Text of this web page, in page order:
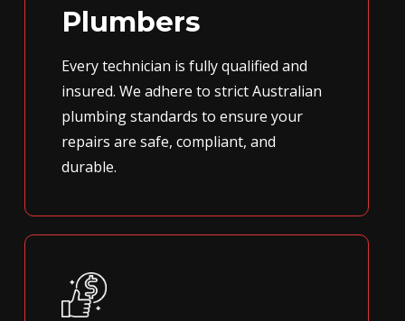
Plumbers
Every technician is fully qualified and
insured. We adhere to strict Australian
plumbing standards to ensure your
repairs are safe, compliant, and
durable.